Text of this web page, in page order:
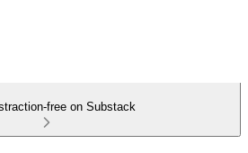
free on Substack